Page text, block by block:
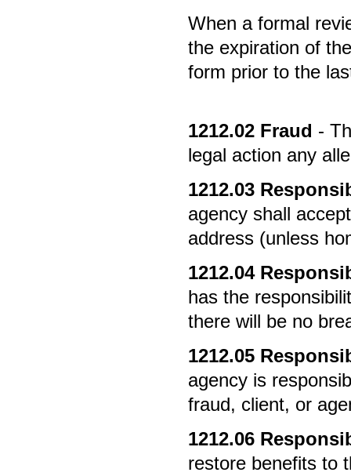
When a formal
the expiration of
form prior to the
1212.02 Fraud -
legal action any
1212.03
agency shall
address (unless
1212.04
has the
there will be no
1212.05
agency is
fraud, client, or
1212.06
restore benefits to